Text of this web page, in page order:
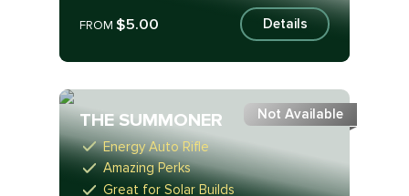
FROM$5.00 Details
THE SUMMONER
Energy Auto Rifle
Amazing Perks
Great for Solar Builds
Not Available